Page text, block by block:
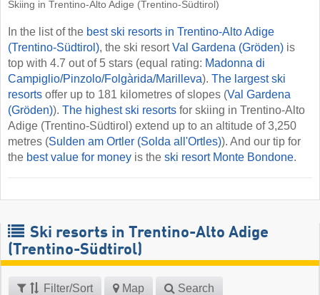
Skiing in Trentino-Alto Adige (Trentino-Südtirol)
In the list of the best ski resorts in Trentino-Alto Adige
(Trentino-Südtirol), the ski resortVal Gardena (Gröden) is
top with 4.7 out of 5 stars (equal rating: Madonna di
Campiglio/​Pinzolo/​Folgàrida/​Marilleva). The largest ski
resorts offer up to 181 kilometres of slopes (Val Gardena
(Gröden)). The highest ski resorts for skiing in Trentino-Alto
Adige (Trentino-Südtirol) extend up to an altitude of 3,250
metres (Sulden am Ortler (Solda all'Ortles)). And our tip for
the best value for money is the ski resort Monte Bondone.
Ski resorts in Trentino-Alto Adige
(Trentino-Südtirol)
Filter/Sort Map Search